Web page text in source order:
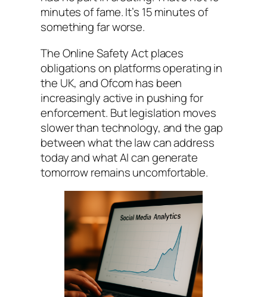
minutes of fame. It’s 15 minutes of
something far worse.
The Online Safety Act places
obligations on platforms operating in
the UK, and Ofcom has been
increasingly active in pushing for
enforcement. But legislation moves
slower than technology, and the gap
between what the law can address
today and what AI can generate
tomorrow remains uncomfortable.